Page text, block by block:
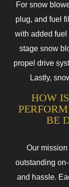
For snow
plug, and fuel
with added fuel
stage snow
propel drive
Lastly,
HOW
BE
Our
outstanding
and hassle.